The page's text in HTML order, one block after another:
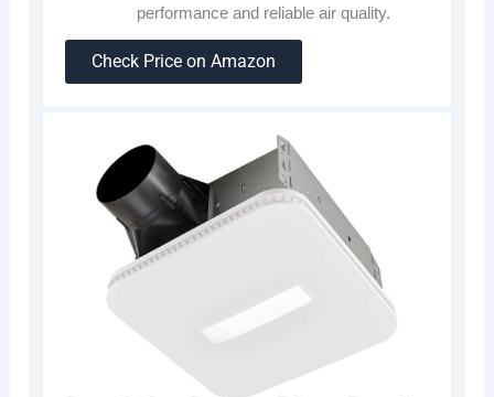
performance and reliable air quality.
Check Price on Amazon